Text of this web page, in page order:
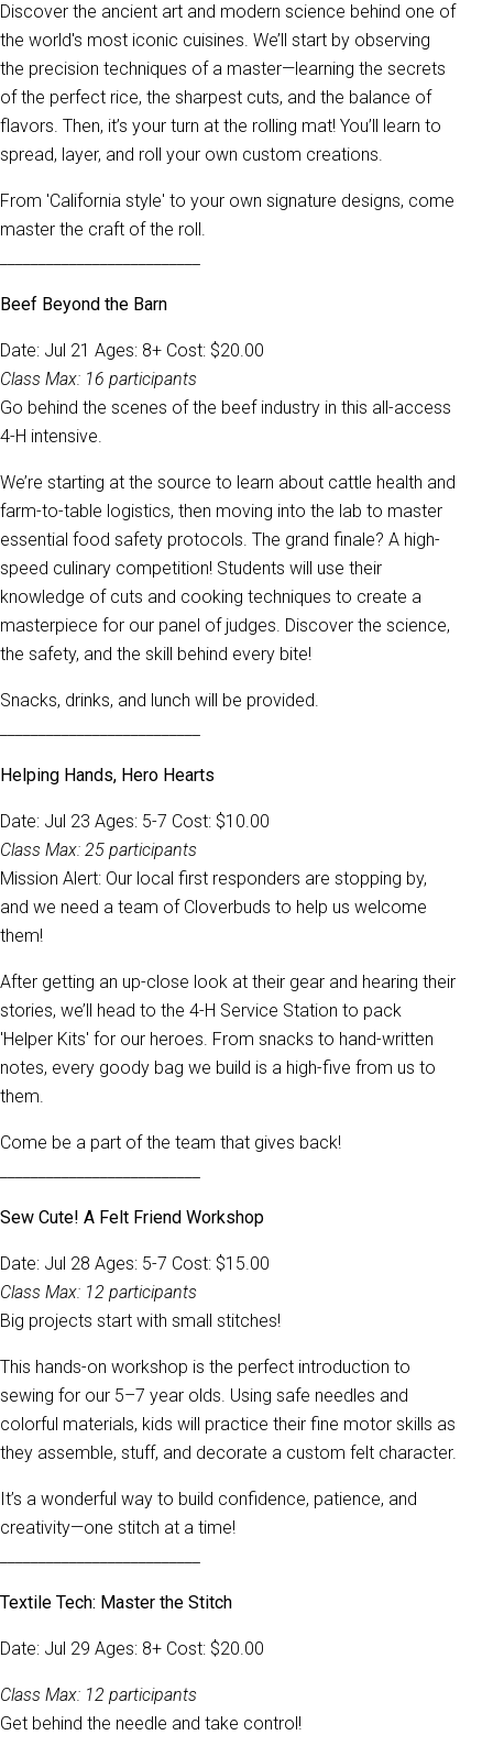
Discover the ancient art and modern science behind one of
the world's most iconic cuisines. We’ll start by observing
the precision techniques of a master—learning the secrets
of the perfect rice, the sharpest cuts, and the balance of
flavors. Then, it’s your turn at the rolling mat! You’ll learn to
spread, layer, and roll your own custom creations.
From 'California style' to your own signature designs, come
master the craft of the roll.
Beef Beyond the Barn
Date: Jul 21 Ages: 8+ Cost: $20.00
Class Max: 16 participants
Go behind the scenes of the beef industry in this all-access
4-H intensive.
We’re starting at the source to learn about cattle health and
farm-to-table logistics, then moving into the lab to master
essential food safety protocols. The grand finale? A high-
speed culinary competition! Students will use their
knowledge of cuts and cooking techniques to create a
masterpiece for our panel of judges. Discover the science,
the safety, and the skill behind every bite!
Snacks, drinks, and lunch will be provided.
Helping Hands, Hero Hearts
Date: Jul 23 Ages: 5-7 Cost: $10.00
Class Max: 25 participants
Mission Alert: Our local first responders are stopping by,
and we need a team of Cloverbuds to help us welcome
them!
After getting an up-close look at their gear and hearing their
stories, we’ll head to the 4-H Service Station to pack
'Helper Kits' for our heroes. From snacks to hand-written
notes, every goody bag we build is a high-five from us to
them.
Come be a part of the team that gives back!
Sew Cute! A Felt Friend Workshop
Date: Jul 28 Ages: 5-7 Cost: $15.00
Class Max: 12 participants
Big projects start with small stitches!
This hands-on workshop is the perfect introduction to
sewing for our 5–7 year olds. Using safe needles and
colorful materials, kids will practice their fine motor skills as
they assemble, stuff, and decorate a custom felt character.
It’s a wonderful way to build confidence, patience, and
creativity—one stitch at a time!
Textile Tech: Master the Stitch
Date: Jul 29 Ages: 8+ Cost: $20.00
Class Max: 12 participants
Get behind the needle and take control!